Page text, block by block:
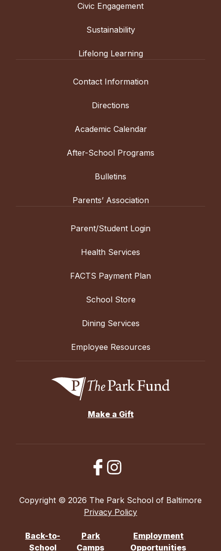
Civic Engagement
Sustainability
Lifelong Learning
Contact Information
Directions
Academic Calendar
After-School Programs
Bulletins
Parents’ Association
Parent/Student Login
Health Services
FACTS Payment Plan
School Store
Dining Services
Employee Resources
Make a Gift
Copyright © 2026 The Park School of Baltimore
Privacy Policy
Back-to-
School
Park
Camps
Employment
Opportunities